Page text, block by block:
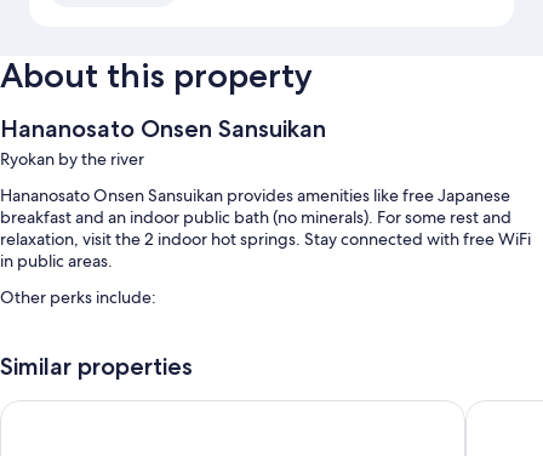
About this property
Hananosato Onsen Sansuikan
Ryokan by the river
Hananosato Onsen Sansuikan provides amenities like free Japanese
breakfast and an indoor public bath (no minerals). For some rest and
relaxation, visit the 2 indoor hot springs. Stay connected with free WiFi
in public areas.
Other perks include:
Hot springs on site, luggage storage, and a front-desk safe
An elevator
Similar properties
Candeo Hotels Osaka Hirakata Osaka